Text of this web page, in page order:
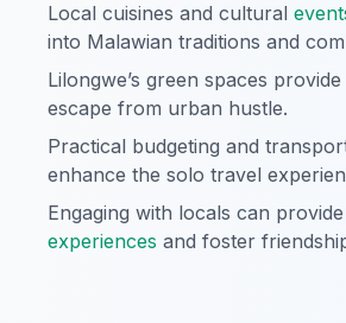
Local cuisines and cultural
into Malawian traditions and
Lilongwe’s green spaces
escape from urban hustle.
Practical budgeting and
enhance the solo travel
Engaging with locals can
experiences and foster